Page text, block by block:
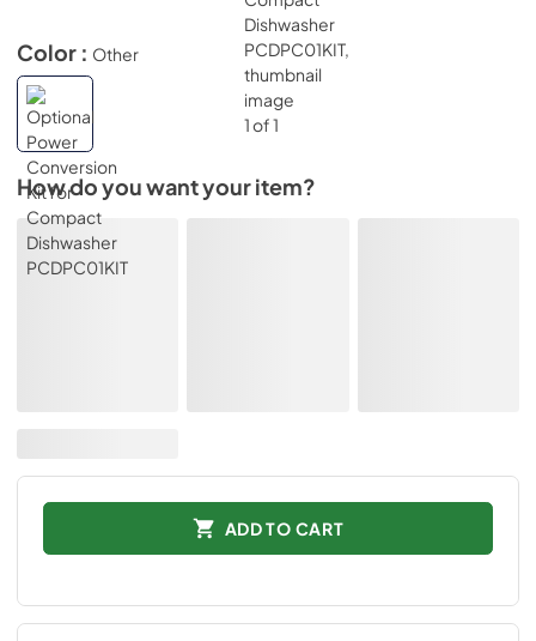
Color : Other
How do you want your item?
ADD TO CART